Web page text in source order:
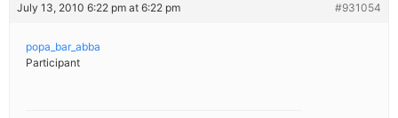
July 13, 2010 6:22 pm at 6:22 pm #931054
popa_bar_abba
Participant